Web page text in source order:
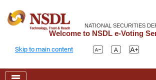
NATIONAL SECURITIES
Welcome to NSDL e-Voting
Skip to main content